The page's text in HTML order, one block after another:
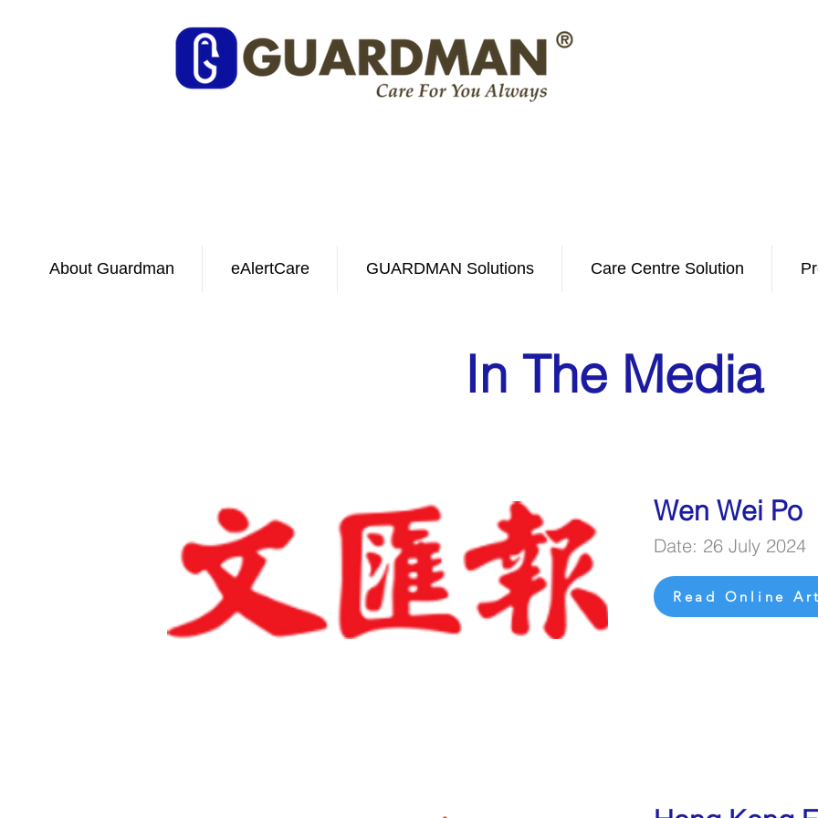
About Guardman eAlertCare GUARDMAN Solutions Care Centre Solution
In The Media
Wen Wei Po
Date: 26 July 2024
Read Online